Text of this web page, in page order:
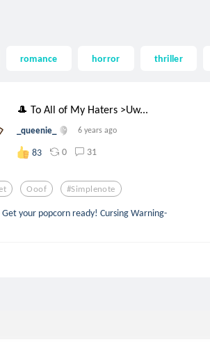
romance horror thriller
🎩 To All of My Haters >Uw...
_queenie_ 6 years ago
83 0 31
Ooof #simplenote
your popcorn ready! Cursing Warning-